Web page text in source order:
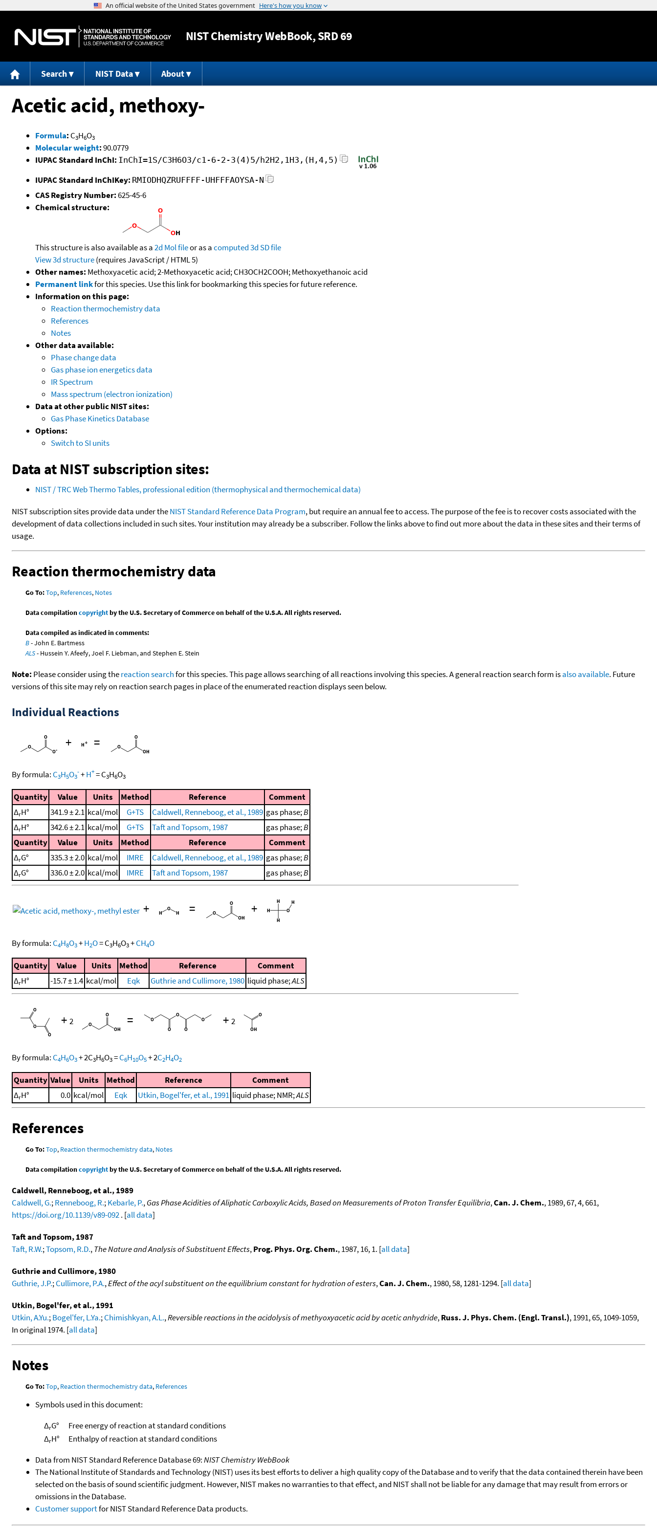
Jump to content
NISTChemistry WebBook, SRD 69
Search NIST Data About
Acetic acid, methoxy-
Formula: C3H6O3
Molecular weight:90.0779
IUPAC Standard InChI: InChI=1S/C3H6O3/c1-6-2-3(4)5/h2H2,1H3,(H,4,5)
IUPAC Standard InChIKey: RMIODHQZRUFFFF-UHFFFAOYSA-N
CAS Registry Number:625-45-6
Chemical structure:
This structure is also available as a2d Mol fileor as acomputed3d SD file
View 3d structure(requires JavaScript / HTML 5)
Other names: Methoxyacetic acid; 2-Methoxyacetic acid; CH3OCH2COOH; Methoxyethanoic acid
Permanent linkfor this species. Use this link for bookmarking this species for future reference.
Information on this page:
Reaction thermochemistry data
References
Notes
Other data available:
Phase change data
Gas phase ion energetics data
IR Spectrum
Mass spectrum (electron ionization)
Data at other public NIST sites:
Gas Phase Kinetics Database
Options:
Switch to SI units
Data at NIST subscription sites:
NIST / TRC Web Thermo Tables, professional edition (thermophysical and thermochemical data)
NIST subscription sites provide data under theNIST Standard Reference Data Program, but require an annual fee to access. The purpose of the fee is to recover costs associated with the
development of data collections included in such sites. Your institution may already be a subscriber. Follow the links above to find out more about the data in these sites and their terms of
usage.
Reaction thermochemistry data
Go To:Top, References, Notes
Data compilationcopyrightby the U.S. Secretary of Commerce on behalf of the U.S.A. All rights reserved.
Data compiled as indicated in comments:
B- John E. Bartmess
ALS- Hussein Y. Afeefy, Joel F. Liebman, and Stephen E. Stein
Note: Please consider using thereaction searchfor this species. This page allows searching of all reactions involving this species. A general reaction search form isalso available. Future
versions of this site may rely on reaction search pages in place of the enumerated reaction displays seen below.
Individual Reactions
+ =
By formula: C3H5O3
-+H+=C3H6O3
Quantity Value Units Method Reference
Comment
ΔrH° 341.9 ± 2.1 kcal/mol G+TS Caldwell, Renneboog, et al., 1989 gas phase;B
ΔrH° 342.6 ± 2.1 kcal/mol G+TS Taft and Topsom, 1987 gas phase;B
Quantity
Value Units Method Reference
Comment
ΔrG° 335.3 ± 2.0 kcal/mol IMRE Caldwell, Renneboog, et al., 1989 gas phase;B
ΔrG° 336.0 ± 2.0 kcal/mol IMRE Taft and Topsom, 1987 gas phase;B
+ = +
By formula: C4H8O3+H2O=C3H6O3+CH4O
Quantity Value Units Method Reference
Comment
ΔrH° -15.7 ± 1.4 kcal/mol Eqk Guthrie and Cullimore, 1980 liquid phase;ALS
+ 2 = + 2
By formula: C4H6O3+2C3H6O3=C6H10O5+2C2H4O2
Quantity Value Units Method Reference
Comment
ΔrH° 0.0 kcal/mol Eqk Utkin, Bogel'fer, et al., 1991 liquid phase; NMR;ALS
References
Go To:Top, Reaction thermochemistry data, Notes
Data compilationcopyrightby the U.S. Secretary of Commerce on behalf of the U.S.A. All rights reserved.
Caldwell, Renneboog, et al., 1989
Caldwell, G.;Renneboog, R.;Kebarle, P.,Gas Phase Acidities of Aliphatic Carboxylic Acids, Based on Measurements of Proton Transfer Equilibria,Can. J. Chem., 1989, 67, 4, 661,
https://doi.org/10.1139/v89-092. [all data]
Taft and Topsom, 1987
Taft, R.W.;Topsom, R.D.,The Nature and Analysis of Substituent Effects,Prog. Phys. Org. Chem., 1987, 16, 1. [all data]
Guthrie and Cullimore, 1980
Guthrie, J.P.;Cullimore, P.A.,Effect of the acyl substituent on the equilibrium constant for hydration of esters,Can. J. Chem., 1980, 58, 1281-1294. [all data]
Utkin, Bogel'fer, et al., 1991
Utkin, A.Yu.;Bogel'fer, L.Ya.;Chimishkyan, A.L.,Reversible reactions in the acidolysis of methyoxyacetic acid by acetic anhydride,Russ. J. Phys. Chem. (Engl. Transl.), 1991, 65, 1049-1059,
In original 1974. [all data]
Notes
Go To:Top, Reaction thermochemistry data, References
Symbols used in this document:
ΔrG°
Free energy of reaction at standard conditions
ΔrH°
Enthalpy of reaction at standard conditions
Data from NIST Standard Reference Database 69:NIST Chemistry WebBook
The National Institute of Standards and Technology (NIST) uses its best efforts to deliver a high quality copy of the Database and to verify that the data contained therein have been
selected on the basis of sound scientific judgment. However, NIST makes no warranties to that effect, and NIST shall not be liable for any damage that may result from errors or
omissions in the Database.
Customer supportfor NIST Standard Reference Data products.